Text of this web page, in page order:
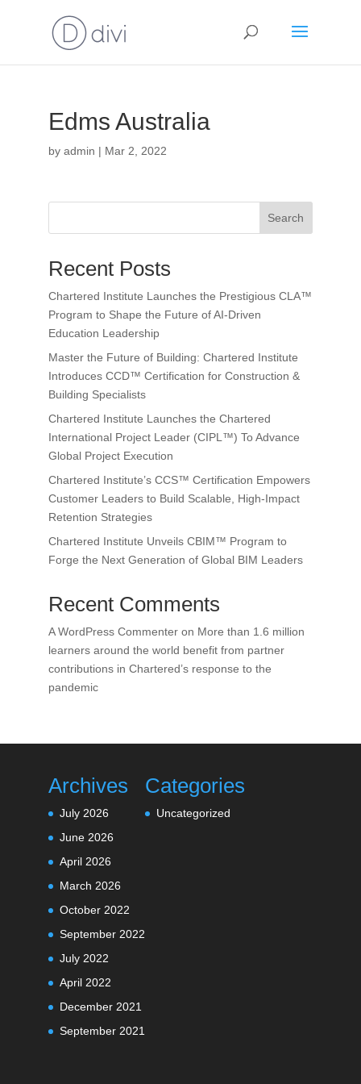
Edms Australia
by admin | Mar 2, 2022
Search
Recent Posts
Chartered Institute Launches the Prestigious CLA™
Program to Shape the Future of AI-Driven
Education Leadership
Master the Future of Building: Chartered Institute
Introduces CCD™ Certification for Construction &
Building Specialists
Chartered Institute Launches the Chartered
International Project Leader (CIPL™) To Advance
Global Project Execution
Chartered Institute’s CCS™ Certification Empowers
Customer Leaders to Build Scalable, High-Impact
Retention Strategies
Chartered Institute Unveils CBIM™ Program to
Forge the Next Generation of Global BIM Leaders
Recent Comments
A WordPress Commenteron More than 1.6 million
learners around the world benefit from partner
contributions in Chartered’s response to the
pandemic
Archives
July 2026
June 2026
April 2026
March 2026
October 2022
September 2022
July 2022
April 2022
December 2021
September 2021
Categories
Uncategorized